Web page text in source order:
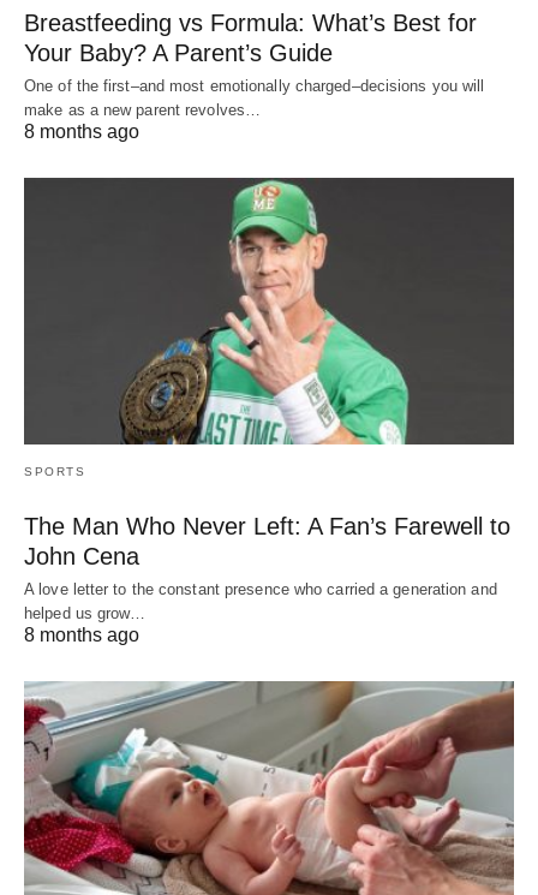
Breastfeeding vs Formula: What’s Best for
Your Baby? A Parent’s Guide
One of the first–and most emotionally charged–decisions you will
make as a new parent revolves…
8 months ago
SPORTS
The Man Who Never Left: A Fan’s Farewell to
John Cena
A love letter to the constant presence who carried a generation and
helped us grow…
8 months ago